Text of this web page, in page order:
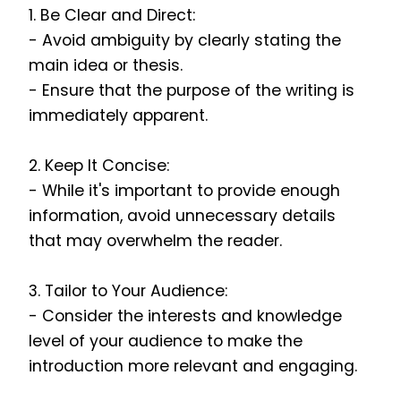
1. Be Clear and Direct:
- Avoid ambiguity by clearly stating the
main idea or thesis.
- Ensure that the purpose of the writing is
immediately apparent.
2. Keep It Concise:
- While it's important to provide enough
information, avoid unnecessary details
that may overwhelm the reader.
3. Tailor to Your Audience:
- Consider the interests and knowledge
level of your audience to make the
introduction more relevant and engaging.